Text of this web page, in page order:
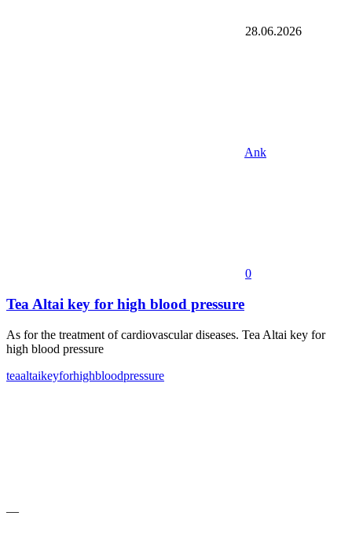
28.06.2026
Ank
0
Tea Altai key for high blood pressure
As for the treatment of cardiovascular diseases. Tea Altai key for
high blood pressure
teaaltaikeyforhighbloodpressure
—